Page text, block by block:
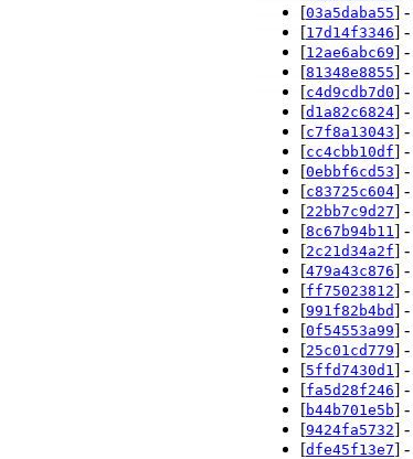
[03a5daba55] -
[17d14f3346] -
[12ae6abc69] -
[81348e8855] -
[c4d9cdb7d0] -
[d1a82c6824] -
[c7f8a13043] -
[cc4cbb10df] -
[0ebbf6cd53] -
[c83725c604] -
[22bb7c9d27] -
[8c67b94b11 ] -
[2c21d34a2f] -
[479a43c876] -
[ff75023812] -
[991f82b4bd] -
[0f54553a99] -
[25c01cd779] -
[5ffd7430d1 ] -
[fa5d28f246] -
[b44b701e5b] -
[9424fa5732] -
[dfe45f13e7] -